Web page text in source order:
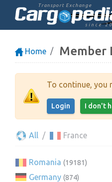
Transport Exchange
since
Home Member
To continue, you
Login I don't
All France
Romania (19181)
Germany (874)